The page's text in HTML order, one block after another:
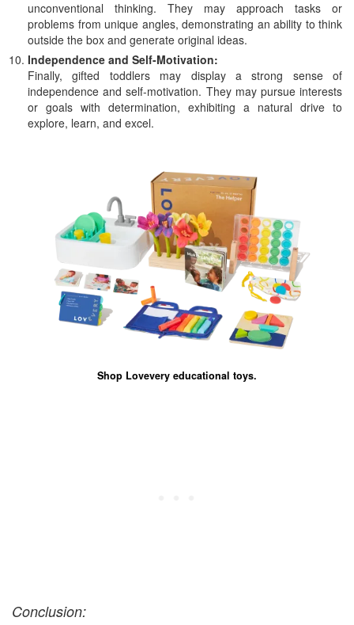
unconventional thinking. They may approach tasks or
problems from unique angles, demonstrating an ability to think
outside the box and generate original ideas.
Independence and Self-Motivation:
Finally, gifted toddlers may display a strong sense of
independence and self-motivation. They may pursue interests
or goals with determination, exhibiting a natural drive to
explore, learn, and excel.
Shop Lovevery educational toys.
Conclusion: